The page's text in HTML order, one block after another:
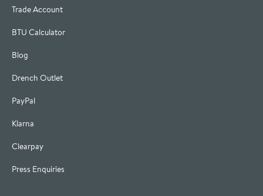
Trade Account
BTU Calculator
Blog
Drench Outlet
PayPal
Klarna
Clearpay
Press Enquiries